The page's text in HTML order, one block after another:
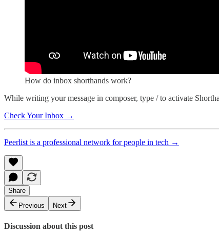
How do inbox shorthands work?
While writing your message in composer, type / to activate
Check Your Inbox →
Peerlist is a professional network for people in tech →
Share
Previous
Next
Discussion about this post